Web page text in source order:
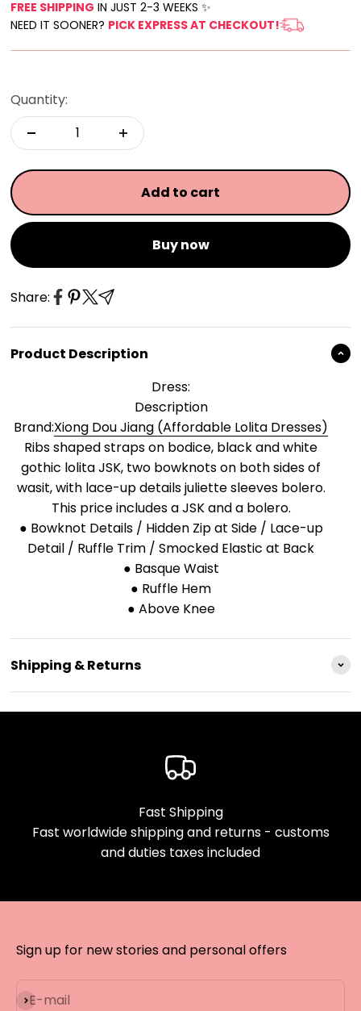
FREE SHIPPING IN JUST 2-3 WEEKS ✨
NEED IT SOONER? PICK EXPRESS AT CHECKOUT!
Quantity:
Add to cart
Buy now
Share:
Product Description
Dress:
Description
Brand:Xiong Dou Jiang (Affordable Lolita Dresses)
Ribs shaped straps on bodice, black and white
gothic lolita JSK, two bowknots on both sides of
wasit, with lace-up details juliette sleeves bolero.
This price includes a JSK and a bolero.
● Bowknot Details / Hidden Zip at Side / Lace-up
Detail / Ruffle Trim / Smocked Elastic at Back
● Basque Waist
● Ruffle Hem
● Above Knee
Shipping & Returns
Fast Shipping
Fast worldwide shipping and returns - customs
and duties taxes included
Sign up for new stories and personal offers
E-mail
Subscribe